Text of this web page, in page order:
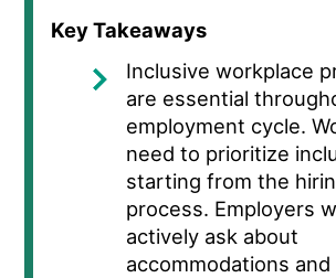
Key Takeaways
Inclusive workplace
are essential
employment cycle.
need to prioritize
starting from the
process. Employers
actively ask about
accommodations